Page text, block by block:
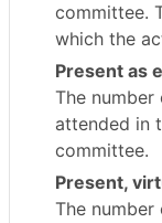
committee.
which the
Present as
The
attended in
committee.
Present,
The